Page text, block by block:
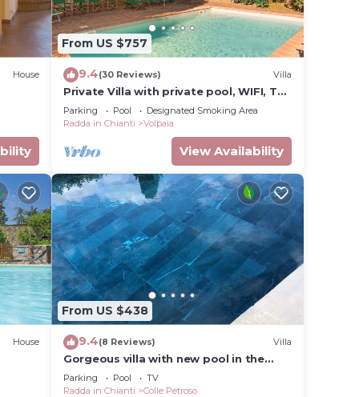
is
of
lead
with
House
From US $757
9.4(30 Reviews) Villa
Private Villa with private pool, WIFI, TV,
terrace, panoramic view, close to Greve
In Chianti
Parking Pool
Designated Smoking Area
Radda in Chianti
Volpaia
View Availability
House
From US $438
9.4(8 Reviews) Villa
Gorgeous villa with new pool in the
heart of Chianti (wi fi and whirlpool)
Parking Pool
TV
Radda in Chianti
Colle Petroso